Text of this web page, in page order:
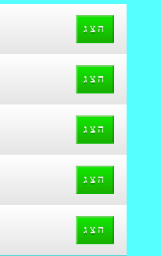
הצג
הצג
הצג
הצג
הצג